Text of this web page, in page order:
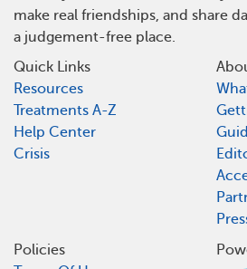
make real friendships, and share
a judgement-free place.
Quick Links
Resources
Treatments A-Z
Help Center
Crisis
Policies